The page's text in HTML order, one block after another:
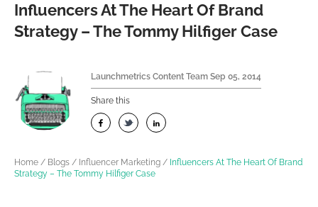
Influencers At The Heart Of Brand
Strategy – The Tommy Hilfiger Case
Launchmetrics Content Team Sep 05, 2014
Share this
Home / Blogs / Influencer Marketing / Influencers At The Heart Of Brand
Strategy – The Tommy Hilfiger Case